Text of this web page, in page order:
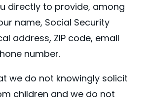
directly to provide, among
name, Social Security
address, ZIP code, email
number.
we do not knowingly solicit
children and we do not